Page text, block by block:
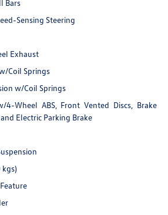
Bars
Sensing Steering
Exhaust
Coil Springs
w/Coil Springs
4-Wheel ABS, Front Vented Discs, Brake
Electric Parking Brake
kgs)